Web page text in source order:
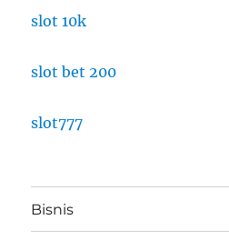
slot 10k
slot bet 200
slot777
Bisnis